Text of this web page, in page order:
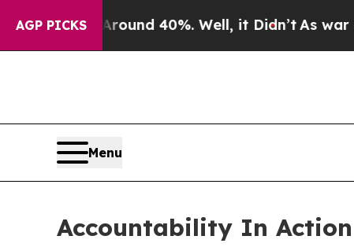
AGP PICKS
Around 40%. Well, it Didn’t As war With
Menu
Accountability In